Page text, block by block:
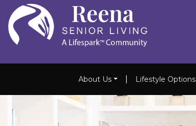
About Us Lifestyle Options